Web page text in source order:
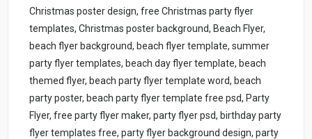
Christmas poster design, free Christmas party flyer
templates, Christmas poster background, Beach Flyer,
beach flyer background, beach flyer template, summer
party flyer templates, beach day flyer template, beach
themed flyer, beach party flyer template word, beach
party poster, beach party flyer template free psd, Party
Flyer, free party flyer maker, party flyer psd, birthday party
flyer templates free, party flyer background design, party